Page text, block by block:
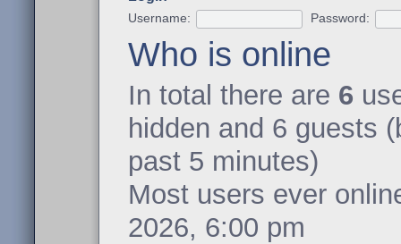
Username: Password:
Who is online
In total there are 6
hidden and 6 guests
past 5 minutes)
Most users ever
2026, 6:00 pm